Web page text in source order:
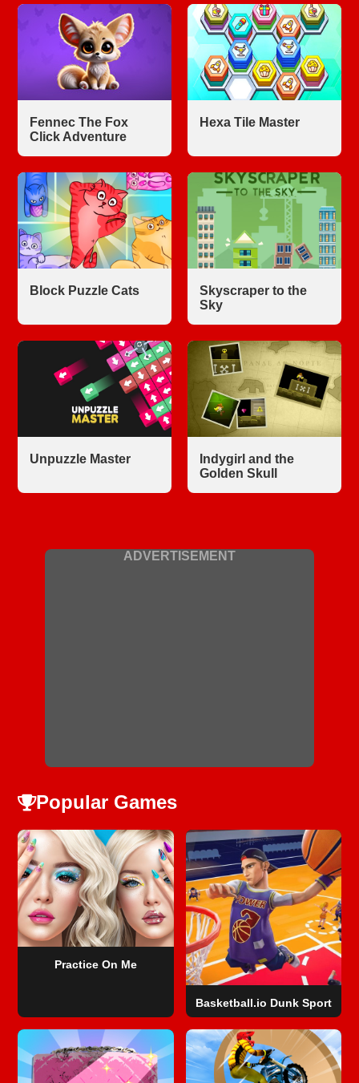
Fennec The Fox
Click Adventure
Hexa Tile Master
Block Puzzle Cats
Skyscraper to the
Sky
Unpuzzle Master
Indygirl and the
Golden Skull
ADVERTISEMENT
Popular Games
Practice On Me
Basketball.io Dunk Sport